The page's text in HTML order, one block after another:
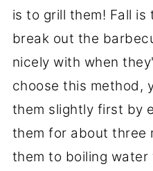
is to grill them! Fall
break out the
nicely with when
choose this method,
them slightly first by
them for about three
them to boiling